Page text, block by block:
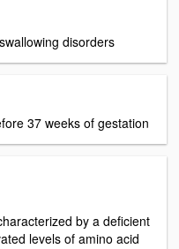
disorders
37 weeks of gestation
by a deficient
levels of amino acid